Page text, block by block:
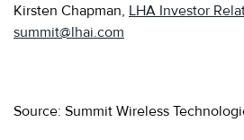
Kirsten Chapman, LHA Investor
summit@lhai.com
Source: Summit Wireless